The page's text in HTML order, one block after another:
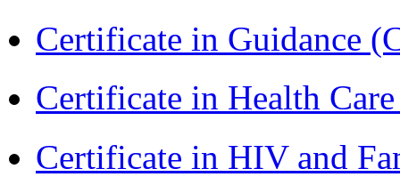
Certificate in Guidance
Certificate in Health
Certificate in HIV and